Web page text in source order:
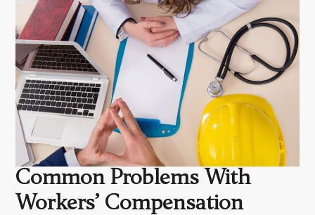
Common Problems With
Workers’ Compensation